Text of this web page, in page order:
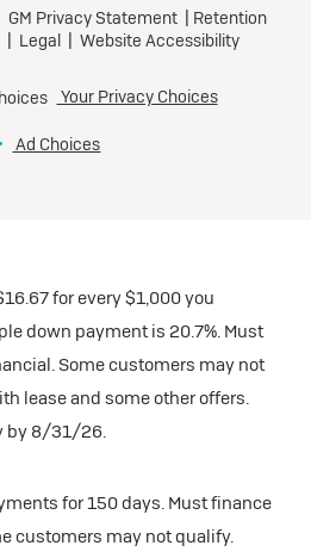
for every $1,000 you
down payment is 20.7%. Must
Some customers may not
lease and some other offers.
by 8/31/26.
for 150 days. Must finance
customers may not qualify.